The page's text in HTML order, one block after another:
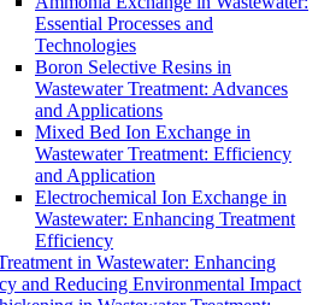
Essential Processes and
Technologies
Boron Selective Resins in
Wastewater Treatment: Advances
and Applications
Mixed Bed Ion Exchange in
Wastewater Treatment: Efficiency
and Application
Electrochemical Ion Exchange in
Wastewater: Enhancing Treatment
Efficiency
in Wastewater: Enhancing
and Reducing Environmental Impact